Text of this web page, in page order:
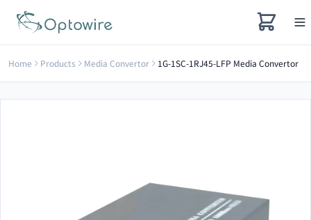
Home Products Media Convertor 1G-1SC-1RJ45-LFP Media Convertor